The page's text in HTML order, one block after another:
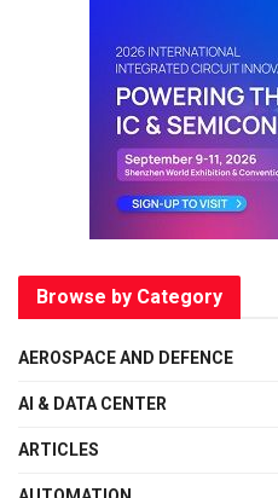
Browse by Category
AEROSPACE AND DEFENCE
AI & DATA CENTER
ARTICLES